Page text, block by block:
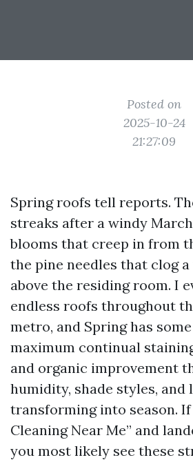
Posted on
2025-10-24
21:27:09
Spring roofs tell reports.
streaks after a windy
blooms that creep in from
the pine needles that clog
above the residing room. I
endless roofs throughout
metro, and Spring has
maximum continual
and organic improvement
humidity, shade styles, and
transforming into season. If
Cleaning Near Me” and
you most likely see these